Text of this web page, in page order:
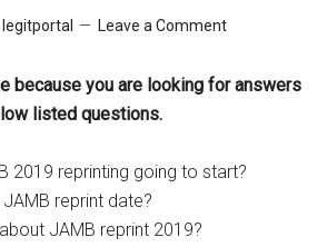
legitportal Leave a Comment
because you are looking for answers
listed questions.
2019 reprinting going to start?
reprint date?
JAMB reprint 2019?